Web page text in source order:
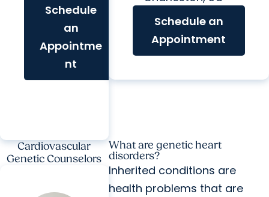
Schedule
an
Appointme
nt
Schedule an
Appointment
Cardiovascular
Genetic Counselors
What are genetic heart
disorders?
Inherited conditions are
health problems that are